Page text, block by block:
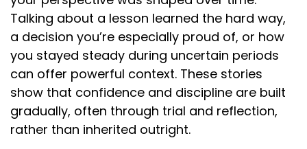
Talking about a lesson learned the hard way,
a decision you’re especially proud of, or how
you stayed steady during uncertain periods
can offer powerful context. These stories
show that confidence and discipline are built
gradually, often through trial and reflection,
rather than inherited outright.